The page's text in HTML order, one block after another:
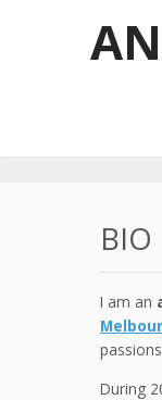
BIO
I am an
During